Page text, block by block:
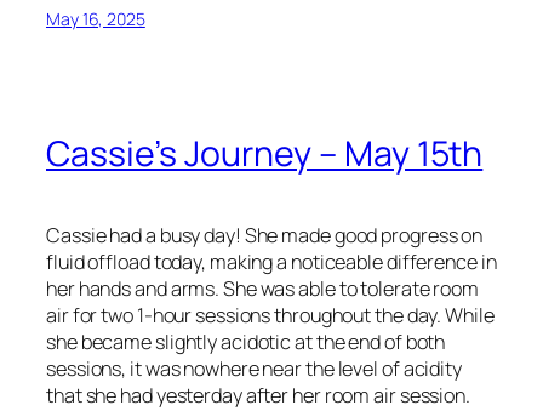
May 16, 2025
Cassie’s Journey – May 15th
Cassie had a busy day! She made good progress on
fluid offload today, making a noticeable difference in
her hands and arms. She was able to tolerate room
air for two 1-hour sessions throughout the day. While
she became slightly acidotic at the end of both
sessions, it was nowhere near the level of acidity
that she had yesterday after her room air session.